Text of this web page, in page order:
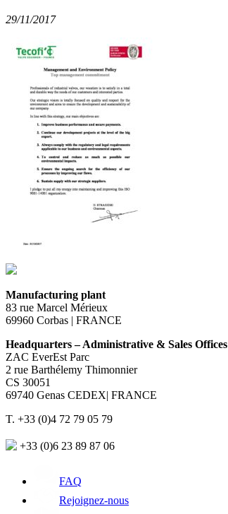
29/11/2017
Manufacturing plant
83 rue Marcel Mérieux
69960 Corbas | FRANCE
Headquarters – Administrative & Sales Offices
ZAC EverEst Parc
2 rue Barthélemy Thimonnier
CS 30051
69740 Genas CEDEX| FRANCE
T. +33 (0)4 72 79 05 79
+33 (0)6 23 89 87 06
FAQ
Rejoignez-nous